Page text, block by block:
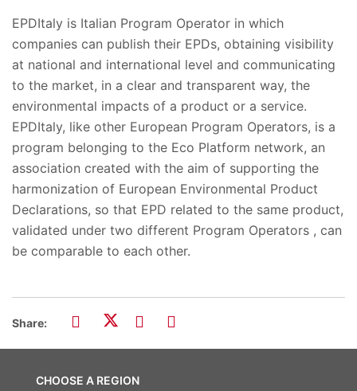
EPDItaly is Italian Program Operator in which
companies can publish their EPDs, obtaining visibility
at national and international level and communicating
to the market, in a clear and transparent way, the
environmental impacts of a product or a service.
EPDItaly, like other European Program Operators, is a
program belonging to the Eco Platform network, an
association created with the aim of supporting the
harmonization of European Environmental Product
Declarations, so that EPD related to the same product,
validated under two different Program Operators , can
be comparable to each other.
Share:
CHOOSE A REGION